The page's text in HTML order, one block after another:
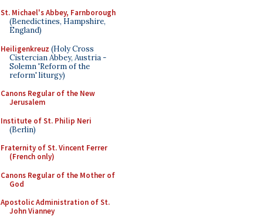
St. Michael's Abbey, Farnborough
(Benedictines, Hampshire,
England)
Heiligenkreuz (Holy Cross
Cistercian Abbey, Austria -
Solemn 'Reform of the
reform' liturgy)
Canons Regular of the New
Jerusalem
Institute of St. Philip Neri
(Berlin)
Fraternity of St. Vincent Ferrer
(French only)
Canons Regular of the Mother of
God
Apostolic Administration of St.
John Vianney